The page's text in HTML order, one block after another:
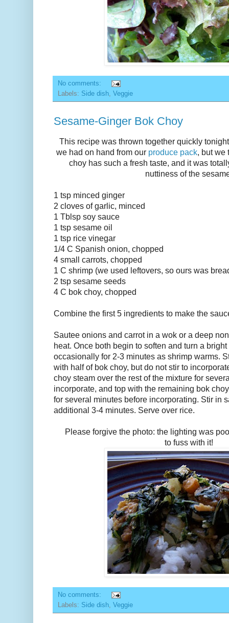
No comments:
Labels: Side dish Veggie
Sesame-Ginger Bok Choy
This recipe was thrown together quickly
we had on hand from our produce pack, but we
choy has such a fresh taste, and it was
nuttiness of the
1 tsp minced ginger
2 cloves of garlic, minced
1 Tblsp soy sauce
1 tsp sesame oil
1 tsp rice vinegar
1/4 C Spanish onion, chopped
4 small carrots, chopped
1 C shrimp (we used leftovers, so ours was
2 tsp sesame seeds
4 C bok choy, chopped
Combine the first 5 ingredients to make the
Sautee onions and carrot in a wok or a deep
heat. Once both begin to soften and turn a
occasionally for 2-3 minutes as shrimp warms.
with half of bok choy, but do not stir to
choy steam over the rest of the mixture for
incorporate, and top with the remaining bok
for several minutes before incorporating. Stir in
additional 3-4 minutes. Serve over rice.
Please forgive the photo: the lighting was
to fuss with it!
No comments:
Labels: Side dish Veggie